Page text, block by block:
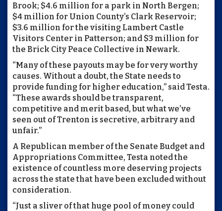
Brook; $4.6 million for a park in North Bergen;
$4 million for Union County’s Clark Reservoir;
$3.6 million for the visiting Lambert Castle
Visitors Center in Patterson; and $3 million for
the Brick City Peace Collective in Newark.
“Many of these payouts may be for very worthy
causes. Without a doubt, the State needs to
provide funding for higher education,” said Testa.
“These awards should be transparent,
competitive and merit based, but what we’ve
seen out of Trenton is secretive, arbitrary and
unfair.”
A Republican member of the Senate Budget and
Appropriations Committee, Testa noted the
existence of countless more deserving projects
across the state that have been excluded without
consideration.
“Just a sliver of that huge pool of money could